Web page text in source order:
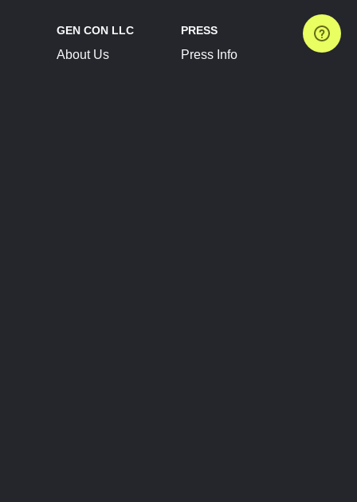
GEN CON LLC
About Us
PRESS
Press Info